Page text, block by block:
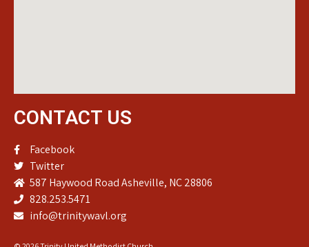
CONTACT US
Facebook
Twitter
587 Haywood Road Asheville, NC 28806
828.253.5471
info@trinitywavl.org